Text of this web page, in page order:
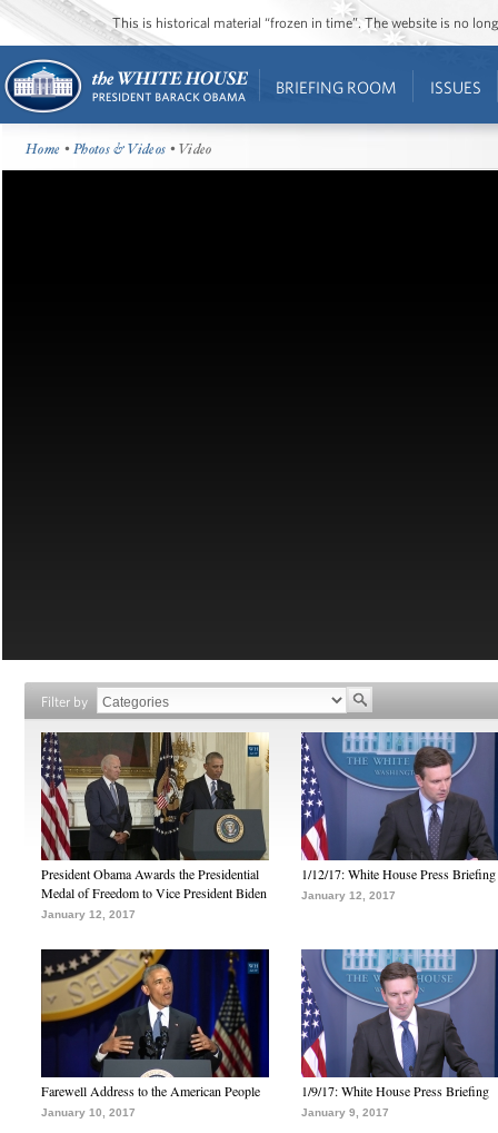
This is historical material “frozen in time”. The website is no
BRIEFING ROOM ISSUES
Home •Photos & Videos • Video
Filter by
President Obama Awards the Presidential
Medal of Freedom to Vice President Biden
January 12, 2017
1/12/17: White House Press Briefing
January 12, 2017
Farewell Address to the American People
January 10, 2017
1/9/17: White House Press Briefing
January 9, 2017